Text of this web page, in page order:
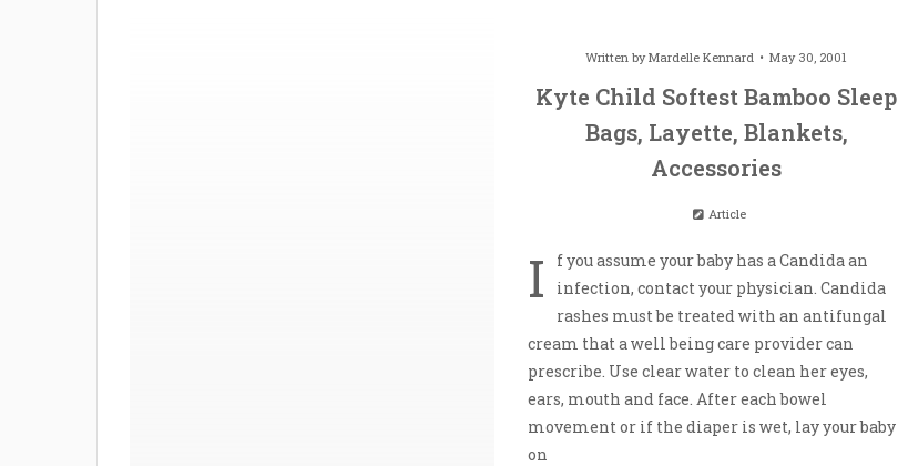
Written byMardelle Kennard May 30, 2001
Kyte Child Softest Bamboo Sleep
Bags, Layette, Blankets,
Accessories
Article
I
f you assume your baby has a Candida an
infection, contact your physician. Candida
rashes must be treated with an antifungal
cream that a well being care provider can
prescribe. Use clear water to clean her eyes,
ears, mouth and face. After each bowel
movement or if the diaper is wet, lay your baby
on